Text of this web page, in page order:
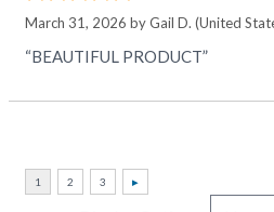
March 31, 2026 byGail D. (United
“BEAUTIFUL PRODUCT”